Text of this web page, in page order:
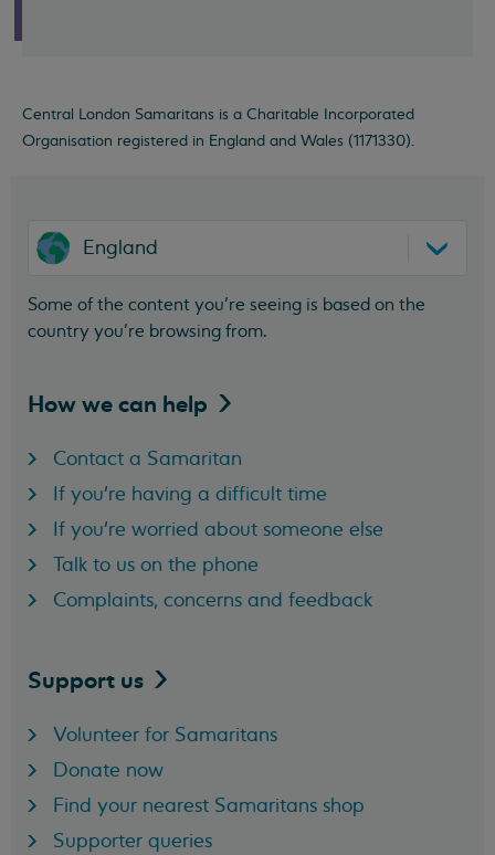
Central London Samaritans is a Charitable Incorporated
Organisation registered in England and Wales (1171330).
England
Some of the content you’re seeing is based on the
country you’re browsing from.
How we can help
Contact a Samaritan
If you're having a difficult time
If you're worried about someone else
Talk to us on the phone
Complaints, concerns and feedback
Support us
Volunteer for Samaritans
Donate now
Find your nearest Samaritans shop
Supporter queries